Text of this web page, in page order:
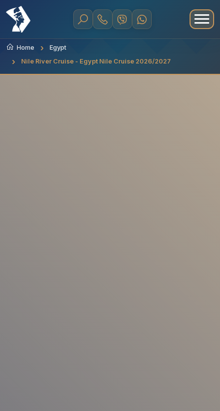
Home
Egypt
Nile River Cruise - Egypt Nile Cruise 2026/2027